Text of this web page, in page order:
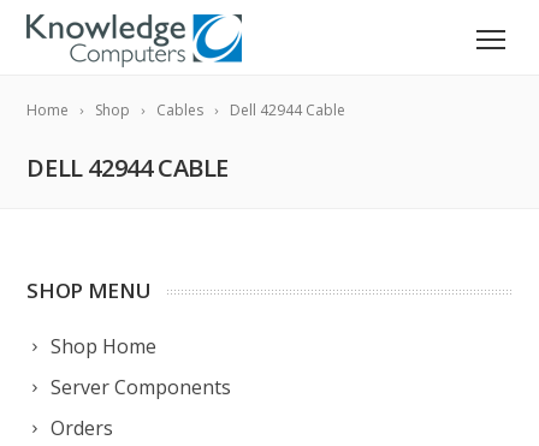
Home Shop Cables Dell 42944 Cable
DELL 42944 CABLE
SHOP MENU
Shop Home
Server Components
Orders